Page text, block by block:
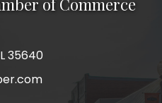
of Commerce
35640